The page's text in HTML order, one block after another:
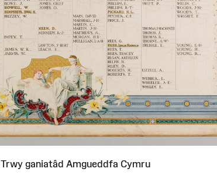
Trwy ganiatâd Amgueddfa Cymru